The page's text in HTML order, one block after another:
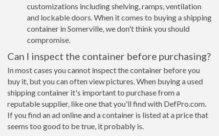
customizations including shelving, ramps, ventilation
and lockable doors. When it comes to buying a shipping
container in Somerville, we don't think you should
compromise.
Can I inspect the container before purchasing?
In most cases you cannot inspect the container before you
buy it, but you can often view pictures. When buying a used
shipping container it's important to purchase from a
reputable supplier, like one that you'll find with DefPro.com.
If you find an ad online and a container is listed at a price that
seems too good to be true, it probably is.